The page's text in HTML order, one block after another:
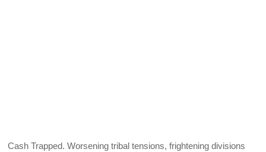
Cash Trapped. Worsening tribal tensions, frightening divisions